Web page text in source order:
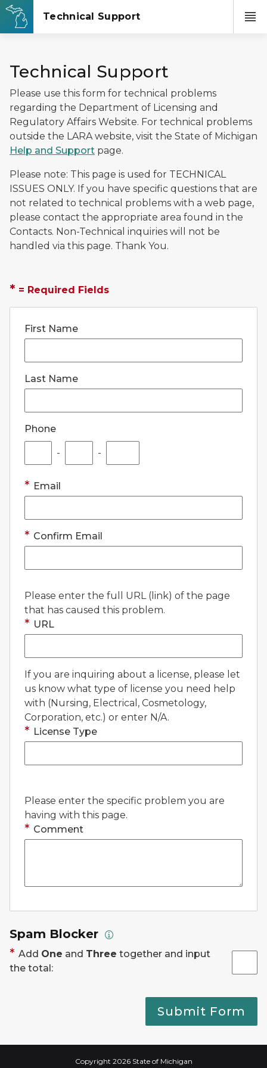
Technical Support
Please use this form for technical problems
regarding the Department of Licensing and
Regulatory Affairs Website. For technical problems
outside the LARA website, visit the State of Michigan
Help and Support page.
Please note: This page is used for TECHNICAL
ISSUES ONLY. If you have specific questions that are
not related to technical problems with a web page,
please contact the appropriate area found in the
Contacts. Non-Technical inquiries will not be
handled via this page. Thank You.
* = Required Fields
First Name
Last Name
Phone
- -
Email
Confirm Email
Please enter the full URL (link) of the page
that has caused this problem.
URL
If you are inquiring about a license, please let
us know what type of license you need help
with (Nursing, Electrical, Cosmetology,
Corporation, etc.) or enter N/A.
License Type
Please enter the specific problem you are
having with this page.
Comment
Spam Blocker
Add One and Three together and input
the total:
Submit Form